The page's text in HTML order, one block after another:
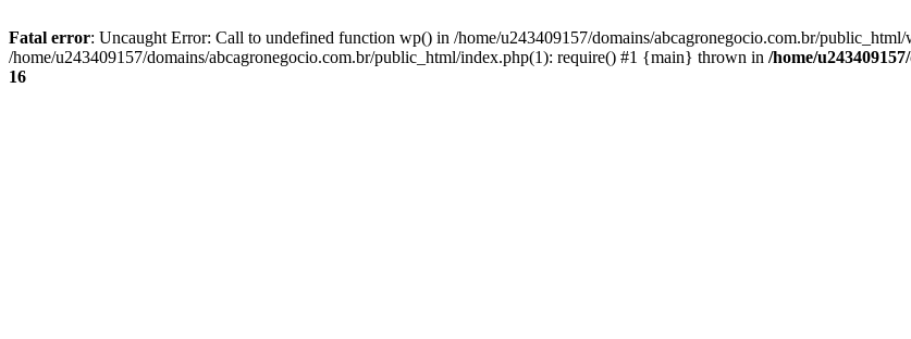
Fatal error: Uncaught Error: Call to undefined function wp() in /home/u243409157/domains/abcagronegocio.com.br/public_html/
/home/u243409157/domains/abcagronegocio.com.br/public_html/index.php(1): require() #1 {main} thrown in /home/
16